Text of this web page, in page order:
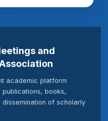
and
academic platform
books,
of scholarly